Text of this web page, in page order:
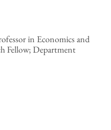
in Economics and
Fellow; Department